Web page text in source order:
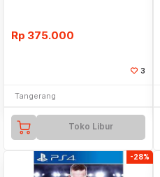
Rp 375.000
3
Tangerang
Toko Libur
-28%